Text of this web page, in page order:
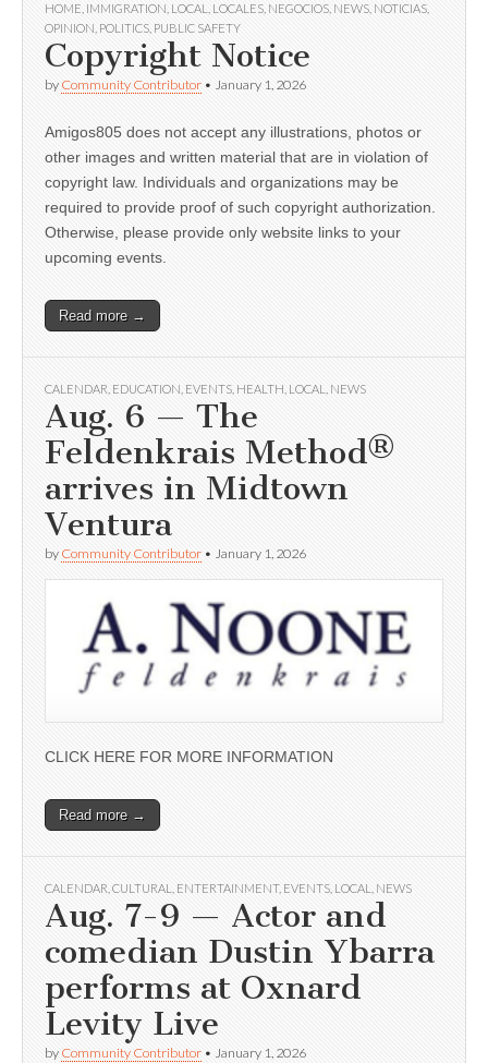
HOME IMMIGRATION LOCAL LOCALES NEGOCIOS NEWS NOTICIAS
OPINION POLITICS PUBLIC SAFETY
Copyright Notice
by Community Contributor • January 1, 2026
Amigos805 does not accept any illustrations, photos or
other images and written material that are in violation of
copyright law. Individuals and organizations may be
required to provide proof of such copyright authorization.
Otherwise, please provide only website links to your
upcoming events.
Read more →
CALENDAR EDUCATION EVENTS HEALTH LOCAL NEWS
Aug. 6 — The
Feldenkrais Method®
arrives in Midtown
Ventura
by Community Contributor • January 1, 2026
CLICK HERE FOR MORE INFORMATION
Read more →
CALENDAR CULTURAL ENTERTAINMENT, EVENTS LOCAL NEWS
Aug. 7-9 — Actor and
comedian Dustin Ybarra
performs at Oxnard
Levity Live
by Community Contributor • January 1, 2026